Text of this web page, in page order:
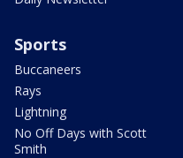
Sports
Buccaneers
Rays
Lightning
No Off Days with Scott
Smith